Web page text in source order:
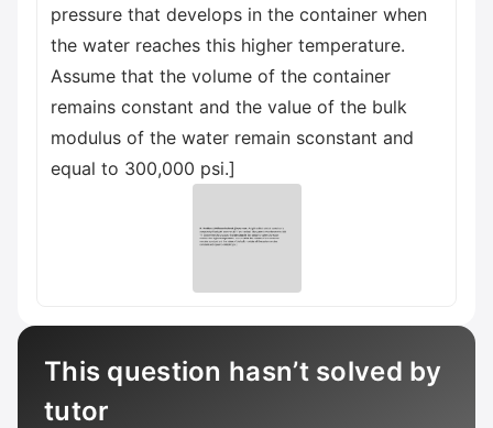
pressure that develops in the container when
the water reaches this higher temperature.
Assume that the volume of the container
remains constant and the value of the bulk
modulus of the water remain sconstant and
equal to 300,000 psi.]
This question hasn’t solved by
tutor